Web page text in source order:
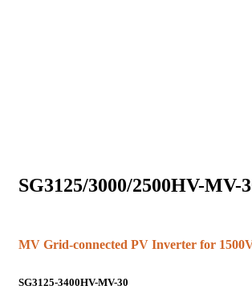
SG3125/3000/2500HV-MV-
MV Grid-connected PV Inverter for
SG3125-3400HV-MV-30